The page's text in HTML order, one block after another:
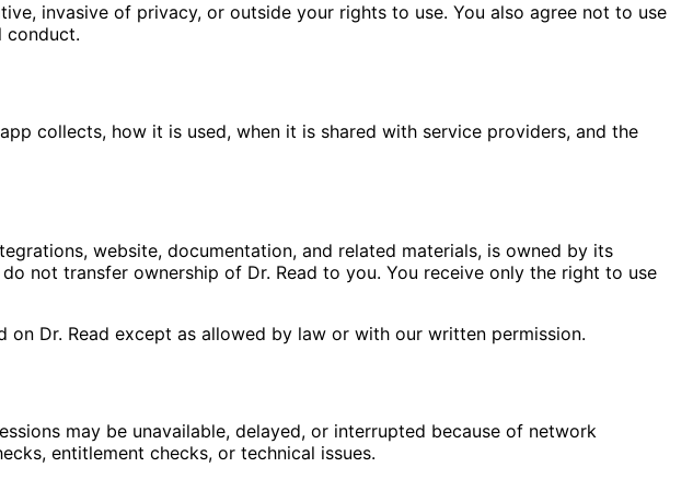
invasive of privacy, or outside your rights to use. You also agree not to use
conduct.
collects, how it is used, when it is shared with service providers, and the
website, documentation, and related materials, is owned by its
not transfer ownership of Dr. Read to you. You receive only the right to use
Dr. Read except as allowed by law or with our written permission.
may be unavailable, delayed, or interrupted because of network
entitlement checks, or technical issues.